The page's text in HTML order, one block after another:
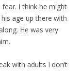
I think he might
age up there with
He was very
with adults I don’t